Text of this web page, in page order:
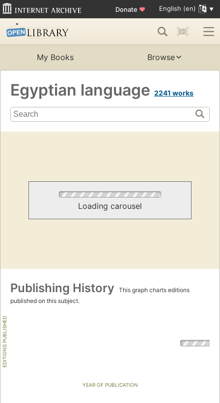
Donate ♥ English (en)
My Books Browse
Egyptian language 2241 works
Loading carousel
Publishing History
This graph charts editions
published on this subject.
EDITIONS PUBLISHED
YEAR OF PUBLICATION